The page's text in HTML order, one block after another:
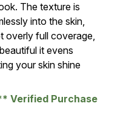
The texture is
into the skin,
overly full coverage,
it evens
your skin shine
Verified Purchase